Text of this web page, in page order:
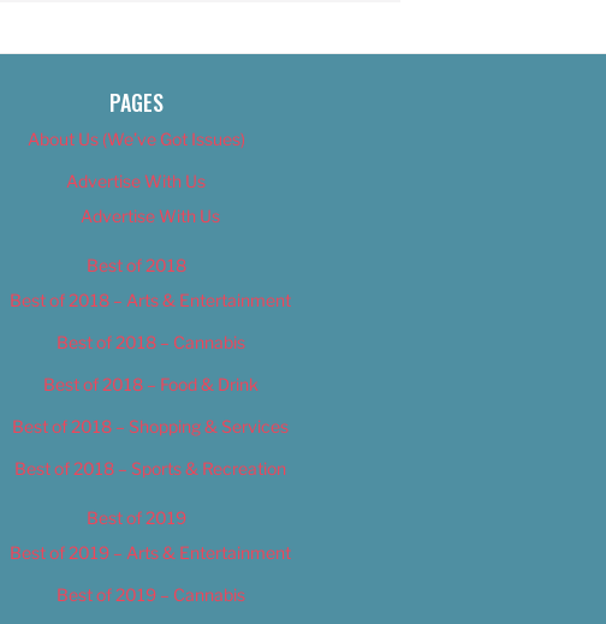
PAGES
About Us (We’ve Got Issues)
Advertise With Us
Advertise With Us
Best of 2018
Best of 2018 – Arts & Entertainment
Best of 2018 – Cannabis
Best of 2018 – Food & Drink
Best of 2018 – Shopping & Services
Best of 2018 – Sports & Recreation
Best of 2019
Best of 2019 – Arts & Entertainment
Best of 2019 – Cannabis